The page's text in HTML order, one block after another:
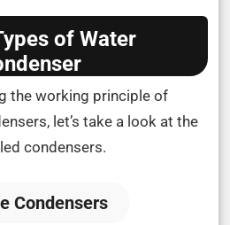
of Water
the working principle of
let’s take a look at the
condensers.
Condensers